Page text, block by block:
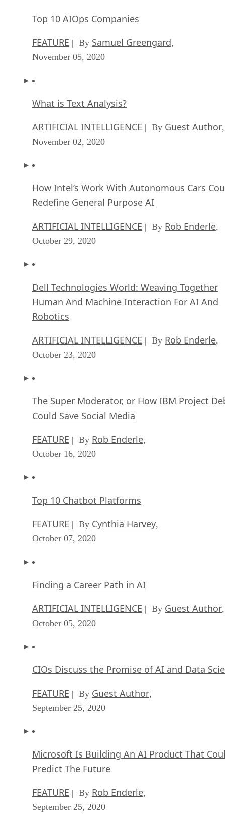
Top 10 AIOps Companies
FEATURE | By Samuel Greengard,
November 05, 2020
What is Text Analysis?
ARTIFICIAL INTELLIGENCE | By Guest Author,
November 02, 2020
How Intel’s Work With Autonomous Cars
Redefine General Purpose AI
ARTIFICIAL INTELLIGENCE | By Rob Enderle,
October 29, 2020
Dell Technologies World: Weaving Together
Human And Machine Interaction For AI And
Robotics
ARTIFICIAL INTELLIGENCE | By Rob Enderle,
October 23, 2020
The Super Moderator, or How IBM Project
Could Save Social Media
FEATURE | By Rob Enderle,
October 16, 2020
Top 10 Chatbot Platforms
FEATURE | By Cynthia Harvey,
October 07, 2020
Finding a Career Path in AI
ARTIFICIAL INTELLIGENCE | By Guest Author,
October 05, 2020
CIOs Discuss the Promise of AI and Data
FEATURE | By Guest Author,
September 25, 2020
Microsoft Is Building An AI Product That
Predict The Future
FEATURE | By Rob Enderle,
September 25, 2020